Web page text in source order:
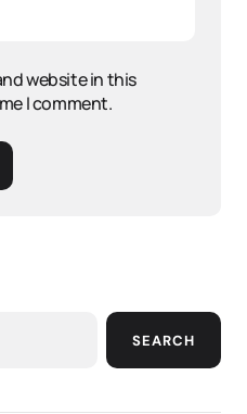
website in this
I comment.
SEARCH